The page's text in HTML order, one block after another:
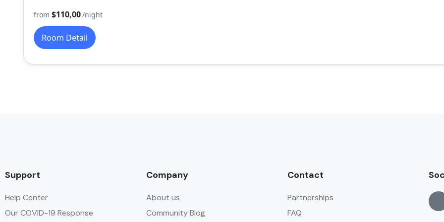
from $110,00/night
Room Detail
Support
Help Center
Our COVID-19 Response
Company
About us
Community Blog
Contact
Partnerships
FAQ